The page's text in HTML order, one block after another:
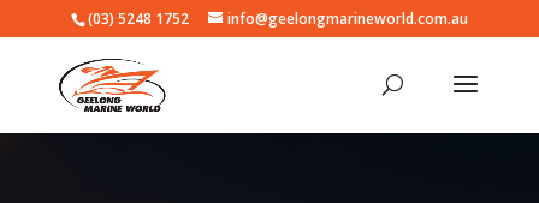
(03) 5248 1752 info@geelongmarineworld.com.au